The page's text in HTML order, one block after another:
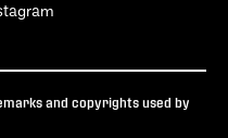
and copyrights used by